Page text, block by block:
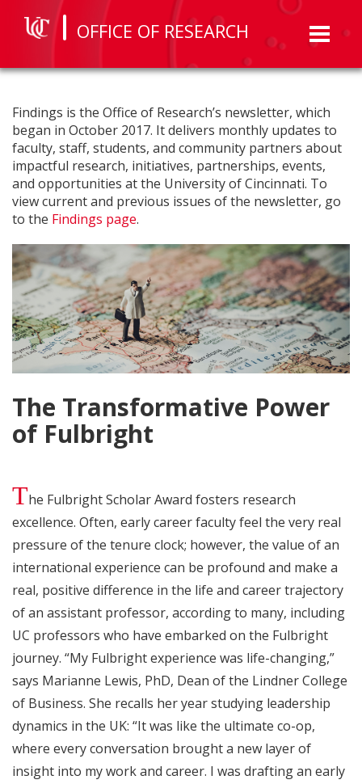
Toggle
OFFICE OF RESEARCH
Findings is the Office of Research’s newsletter, which
began in October 2017. It delivers monthly updates to
faculty, staff, students, and community partners about
impactful research, initiatives, partnerships, events,
and opportunities at the University of Cincinnati. To
view current and previous issues of the newsletter, go
to the Findings page.
The Transformative Power
of Fulbright
The Fulbright Scholar Award fosters research
excellence. Often, early career faculty feel the very real
pressure of the tenure clock; however, the value of an
international experience can be profound and make a
real, positive difference in the life and career trajectory
of an assistant professor, according to many, including
UC professors who have embarked on the Fulbright
journey. “My Fulbright experience was life-changing,”
says Marianne Lewis, PhD, Dean of the Lindner College
of Business. She recalls her year studying leadership
dynamics in the UK: “It was like the ultimate co-op,
where every conversation brought a new layer of
insight into my work and career. I was drafting an early